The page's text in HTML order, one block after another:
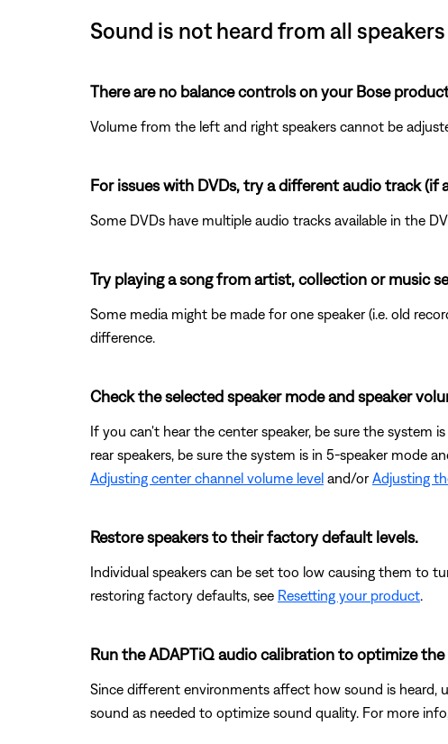
Sound is not heard from all
There are no balance controls on your Bose
Volume from the left and right speakers cannot be
For issues with DVDs, try a different audio track (if
Some DVDs have multiple audio tracks available in the
Try playing a song from artist, collection or music
Some media might be made for one speaker (i.e. old
difference.
Check the selected speaker mode and speaker
If you can't hear the center speaker, be sure the system
rear speakers, be sure the system is in 5-speaker mode
Adjusting center channel volume level and/or Adjusting
Restore speakers to their factory default levels.
Individual speakers can be set too low causing them to
restoring factory defaults, see Resetting your product
Run the ADAPTiQ audio calibration to optimize
Since different environments affect how sound is heard,
sound as needed to optimize sound quality. For more